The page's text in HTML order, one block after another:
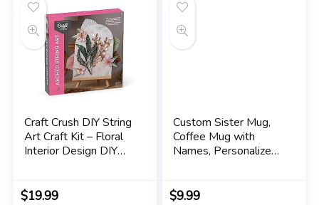
Sister Gift
Craft Crush DIY String
Art Craft Kit – Floral
Interior Design DIY
String Art Kit with
$19.99
Custom Sister Mug,
Coffee Mug with
Names, Personalized
Gifts for Sister from
$9.99